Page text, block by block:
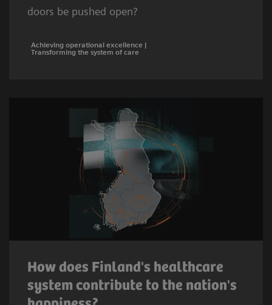
doors be pushed open?
Achieving operational excellence |
Transforming the system of care
How does Finland's healthcare
system contribute to the nation's